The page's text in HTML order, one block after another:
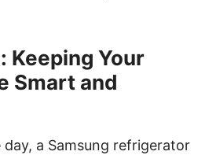
Keeping Your
Smart and
a Samsung refrigerator